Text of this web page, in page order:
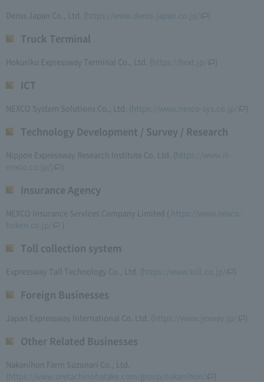
Deros Japan Co., Ltd. ( https://www.deros-japan.co.jp/ )
Truck Terminal
Hokuriku Expressway Terminal Co., Ltd. ( https://hext.jp/ )
ICT
NEXCO System Solutions Co., Ltd. ( https://www.nexco-sys.co.jp/ )
Technology Development / Survey / Research
Nippon Expressway Research Institute Co. Ltd. (
https://www.ri-
nexco.co.jp/)
)
Insurance Agency
NEXCO Insurance Services Company Limited (​ ​
https://www.nexco-
hoken.co.jp/
​ ​)
Toll collection system
Expressway Tall Technology Co., Ltd. ( https://www.toll.co.jp/ )
Foreign Businesses
Japan Expressway International Co. Ltd. ( https://www.jexway.jp/ )
Other Related Businesses
Nakanihon Farm Suzunari Co., Ltd.
https://www.oretachinohatake.com/group/nakanihon/ )